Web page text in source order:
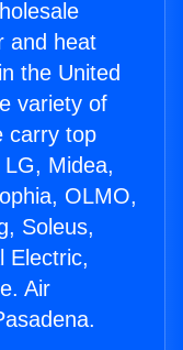
and heat
the United
variety of
carry top
Midea,
OLMO,
Soleus,
Electric,
Air